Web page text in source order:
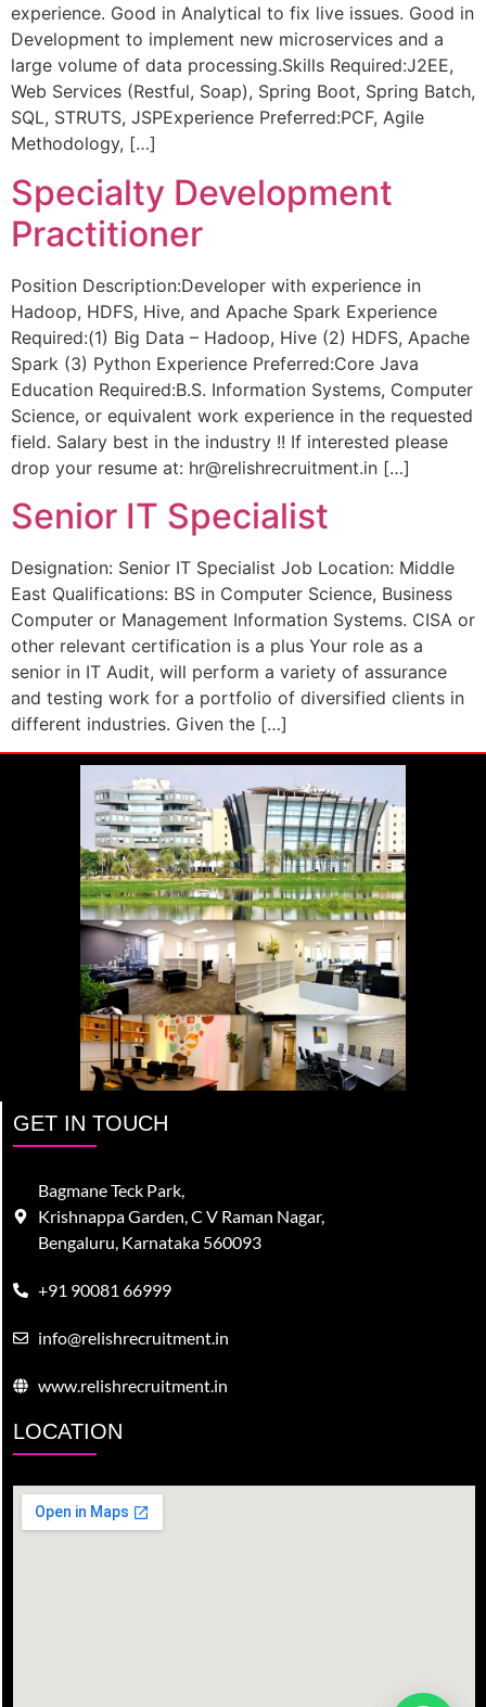
experience. Good in Analytical to fix live issues. Good in
Development to implement new microservices and a
large volume of data processing.Skills Required:J2EE,
Web Services (Restful, Soap), Spring Boot, Spring Batch,
SQL, STRUTS, JSPExperience Preferred:PCF, Agile
Methodology, […]
Specialty Development
Practitioner
Position Description:Developer with experience in
Hadoop, HDFS, Hive, and Apache Spark Experience
Required:(1) Big Data – Hadoop, Hive (2) HDFS, Apache
Spark (3) Python Experience Preferred:Core Java
Education Required:B.S. Information Systems, Computer
Science, or equivalent work experience in the requested
field. Salary best in the industry !! If interested please
drop your resume at: hr@relishrecruitment.in […]
Senior IT Specialist
Designation: Senior IT Specialist Job Location: Middle
East Qualifications: BS in Computer Science, Business
Computer or Management Information Systems. CISA or
other relevant certification is a plus Your role as a
senior in IT Audit, will perform a variety of assurance
and testing work for a portfolio of diversified clients in
different industries. Given the […]
GET IN TOUCH
Bagmane Teck Park,
Krishnappa Garden, C V Raman Nagar,
Bengaluru, Karnataka 560093
+91 90081 66999
info@relishrecruitment.in
www.relishrecruitment.in
LOCATION